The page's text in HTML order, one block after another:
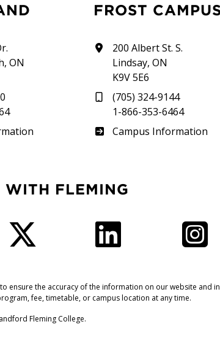
ON
FROST
200 Albert St. S.
Lindsay, ON
K9V 5E6
(705) 324-9144
1-866-353-6464
Frost
Campus Information
WITH FLEMING
ensure the accuracy of the information on our website and
fee, timetable, or campus location at any time.
Fleming College.